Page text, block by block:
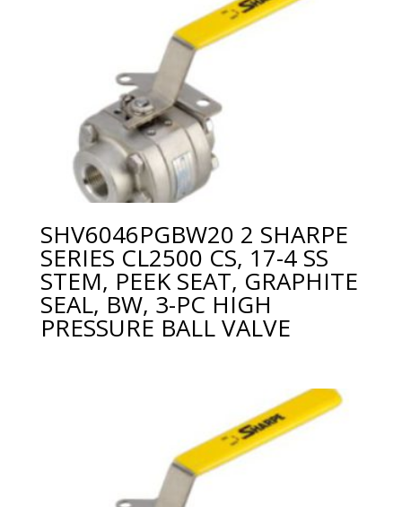
SHV6046PGBW20 2 SHARPE
SERIES CL2500 CS, 17-4 SS
STEM, PEEK SEAT, GRAPHITE
SEAL, BW, 3-PC HIGH
PRESSURE BALL VALVE